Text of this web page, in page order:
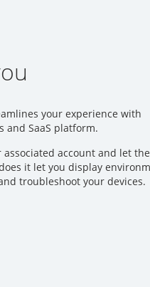
your experience with
and SaaS platform.
associated account and let the
it let you display
troubleshoot your devices.